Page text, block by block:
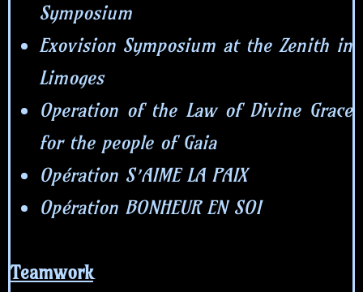
Symposium
Exovision Symposium at the Zenith in
Limoges
Operation of the Law of Divine Grace
for the people of Gaia
Opération S’AIME LA PAIX
Opération BONHEUR EN SOI
Teamwork